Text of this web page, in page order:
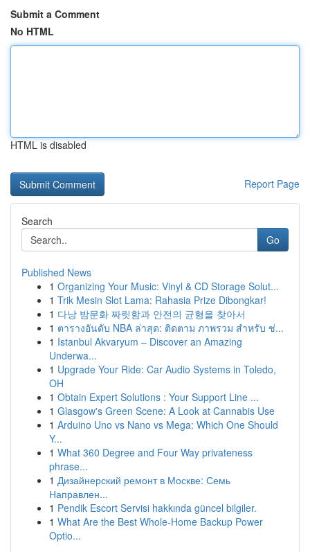
Submit a Comment
No HTML
HTML is disabled
Report Page
Search
Go
Published News
1 Organizing Your Music: Vinyl & CD Storage Solut...
1 Trik Mesin Slot Lama: Rahasia Prize Dibongkar!
1 다낭 밤문화 짜릿함과 안전의 균형을 찾아서
1 ตารางอันดับ NBA ล่าสุด: ติดตาม ภาพรวม สำหรับ ช่...
1 Istanbul Akvaryum – Discover an Amazing
Underwa...
1 Upgrade Your Ride: Car Audio Systems in Toledo,
OH
1 Obtain Expert Solutions : Your Support Line ...
1 Glasgow's Green Scene: A Look at Cannabis Use
1 Arduino Uno vs Nano vs Mega: Which One Should
Y...
1 What 360 Degree and Four Way privateness
phrase...
1 Дизайнерский ремонт в Москве: Семь
Направлен...
1 Pendik Escort Servisi hakkında güncel bilgiler.
1 What Are the Best Whole-Home Backup Power
Optio...